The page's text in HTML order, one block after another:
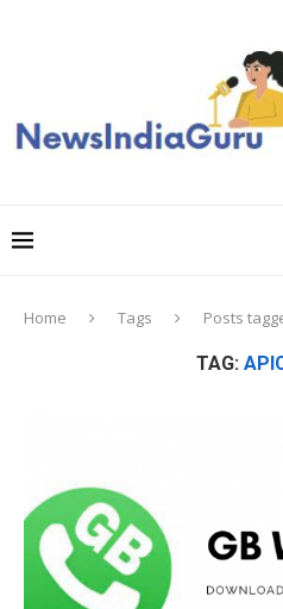
Home Tags Posts
TAG: